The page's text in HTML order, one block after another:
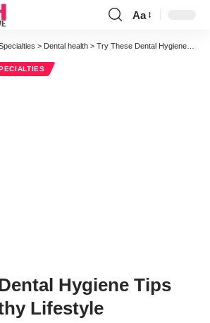
Font
Resizer
Aa
> Dental health > Try These Dental Hygiene Tips For A Healthy Lifestyle
Hygiene Tips
Lifestyle